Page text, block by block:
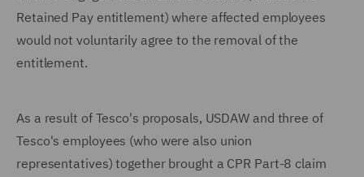
Retained Pay entitlement) where affected employees
would not voluntarily agree to the removal of the
entitlement.
As a result of Tesco's proposals, USDAW and three of
Tesco's employees (who were also union
representatives) together brought a CPR Part-8 claim